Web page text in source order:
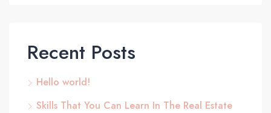
Recent Posts
Hello world!
Skills That You Can Learn In The Real Estate